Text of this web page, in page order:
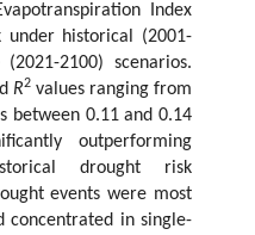
Index
under historical (2001-
2100) scenarios.
R2 values ranging from
between 0.11 and 0.14
outperforming
drought risk
events were most
concentrated in single-